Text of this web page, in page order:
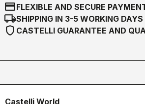
credit_cardFLEXIBLE AND SECURE
local_shippingSHIPPING IN 3-5 WORKING DAYS
shield CASTELLI GUARANTEE AND
Castelli World